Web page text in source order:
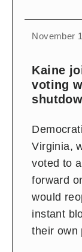
November
Kaine
voting
Virginia,
voted to
forward
would
instant
their own